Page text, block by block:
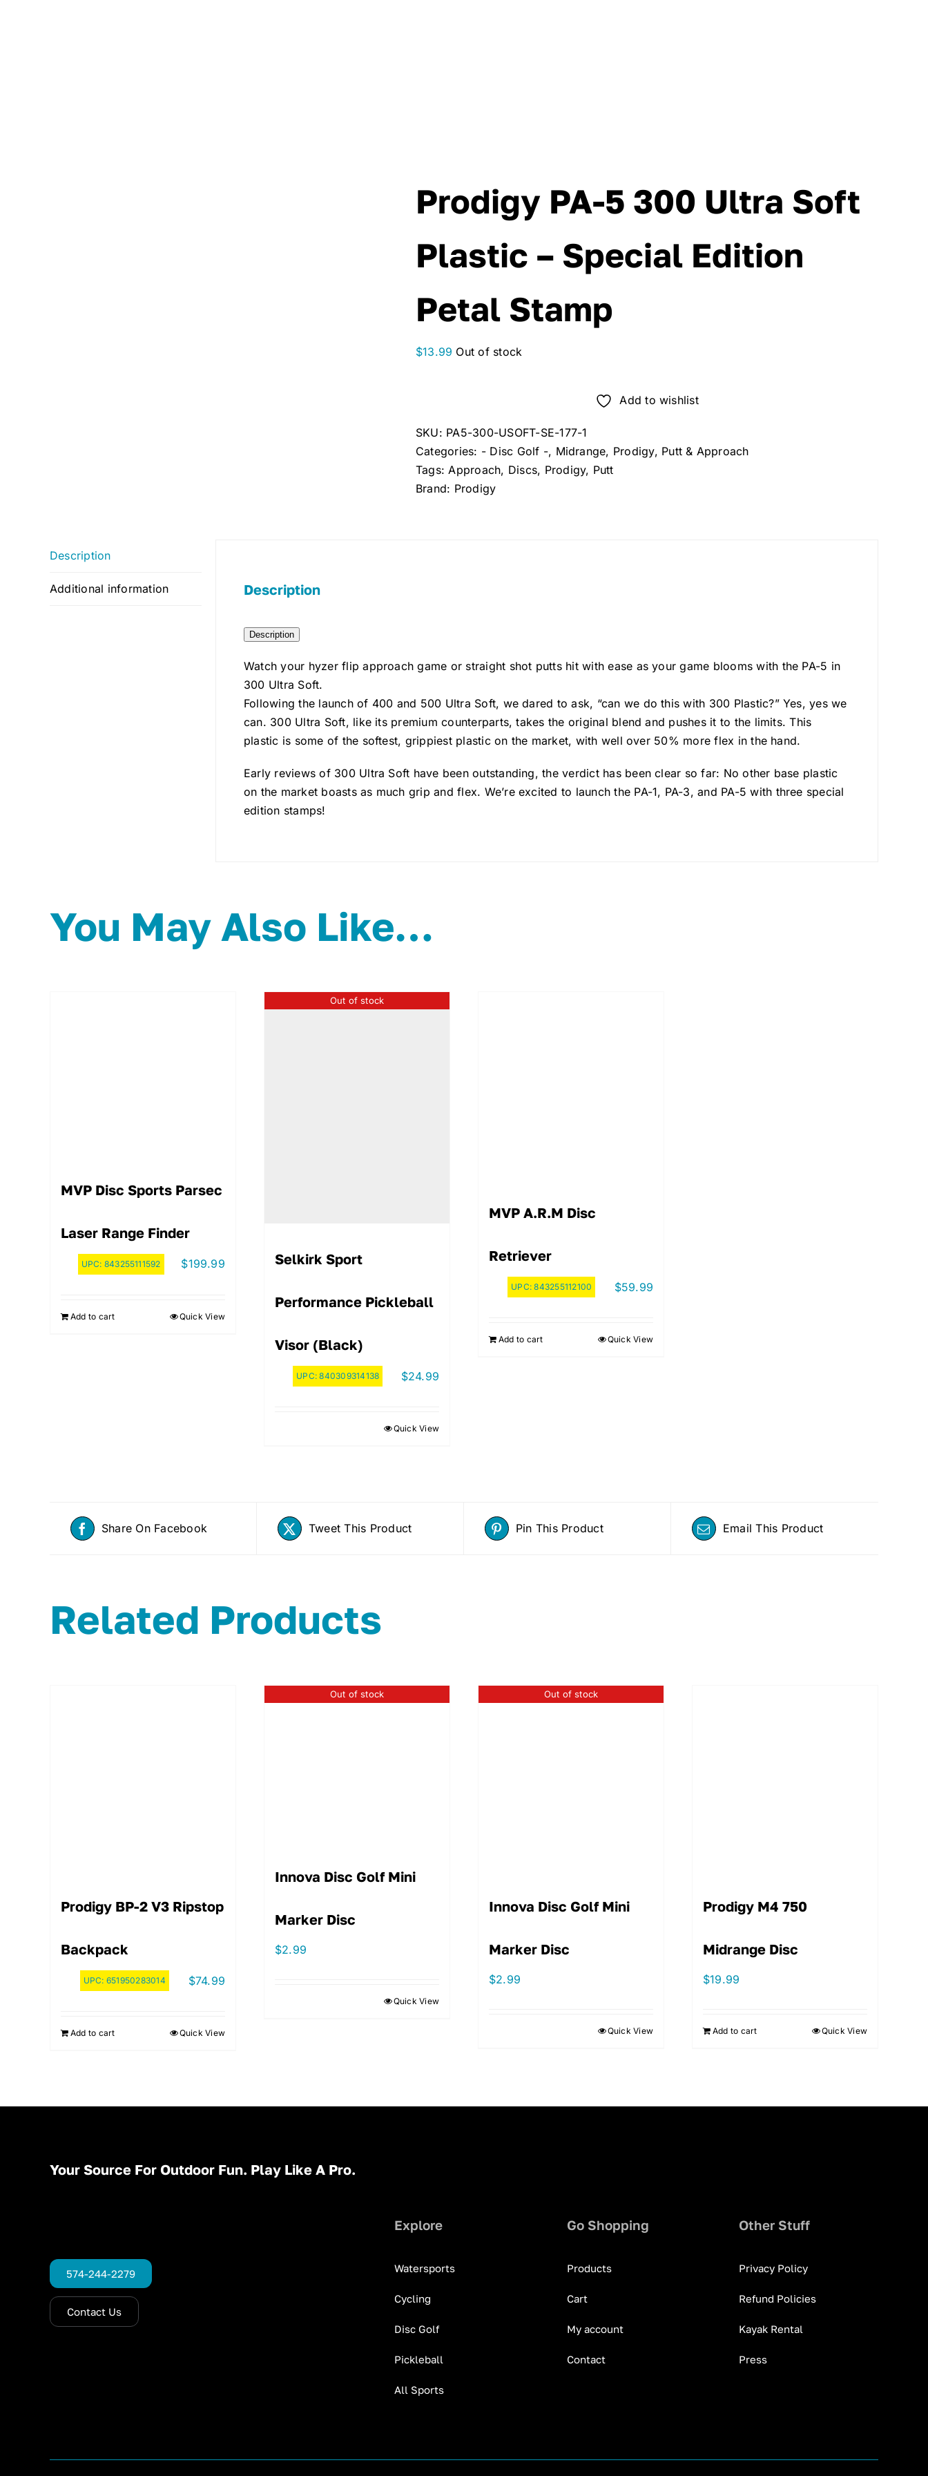
Prodigy PA-5 300 Ultra Soft
Plastic – Special Edition
Petal Stamp
$13.99 Out of stock
Add to wishlist
SKU: PA5-300-USOFT-SE-177-1
Categories: - Disc Golf -, Midrange, Prodigy, Putt & Approach
Tags: Approach, Discs, Prodigy, Putt
Brand: Prodigy
Description
Additional information Description
Description
Watch your hyzer flip approach game or straight shot putts hit with ease as your game blooms with the PA-5 in
300 Ultra Soft.
Following the launch of 400 and 500 Ultra Soft, we dared to ask, “can we do this with 300 Plastic?” Yes, yes we
can. 300 Ultra Soft, like its premium counterparts, takes the original blend and pushes it to the limits. This
plastic is some of the softest, grippiest plastic on the market, with well over 50% more flex in the hand.
Early reviews of 300 Ultra Soft have been outstanding, the verdict has been clear so far: No other base plastic
on the market boasts as much grip and flex. We’re excited to launch the PA-1, PA-3, and PA-5 with three special
edition stamps!
You May Also Like…
MVP Disc Sports Parsec
Laser Range Finder
UPC: 843255111592 $199.99
Add to cart Quick View
Out of stock
Selkirk Sport
Performance Pickleball
Visor (Black)
UPC:840309314138 $24.99
Quick View
MVP A.R.M Disc
Retriever
UPC:843255112100 $59.99
Add to cart Quick View
Share On Facebook Tweet This Product Pin This Product Email This Product
Related Products
Prodigy BP-2 V3 Ripstop
Backpack
UPC: 651950283014 $74.99
Add to cart Quick View
Out of stock
Innova Disc Golf Mini
Marker Disc
$2.99
Quick View
Out of stock
Innova Disc Golf Mini
Marker Disc
$2.99
Quick View
Prodigy M4 750
Midrange Disc
$19.99
Add to cart Quick View
Your Source For Outdoor Fun. Play Like A Pro.
574-244-2279
Contact Us
Explore
Watersports
Cycling
Disc Golf
Pickleball
All Sports
Go Shopping
Products
Cart
My account
Contact
Other Stuff
Privacy Policy
Refund Policies
Kayak Rental
Press